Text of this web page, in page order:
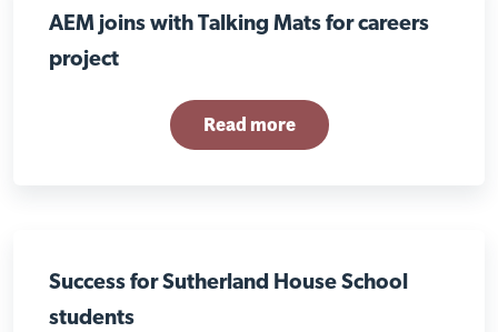
AEM joins with Talking Mats for careers
project
Read more
Success for Sutherland House School
students